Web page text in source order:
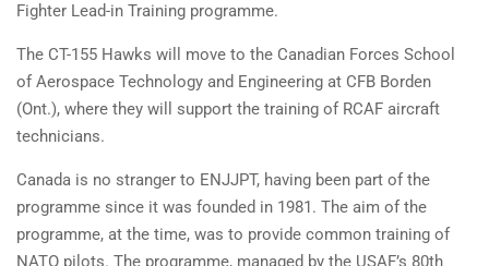
Fighter Lead-in Training programme.
The CT-155 Hawks will move to the Canadian Forces School
of Aerospace Technology and Engineering at CFB Borden
(Ont.), where they will support the training of RCAF aircraft
technicians.
Canada is no stranger to ENJJPT, having been part of the
programme since it was founded in 1981. The aim of the
programme, at the time, was to provide common training of
NATO pilots. The programme, managed by the USAF’s 80th